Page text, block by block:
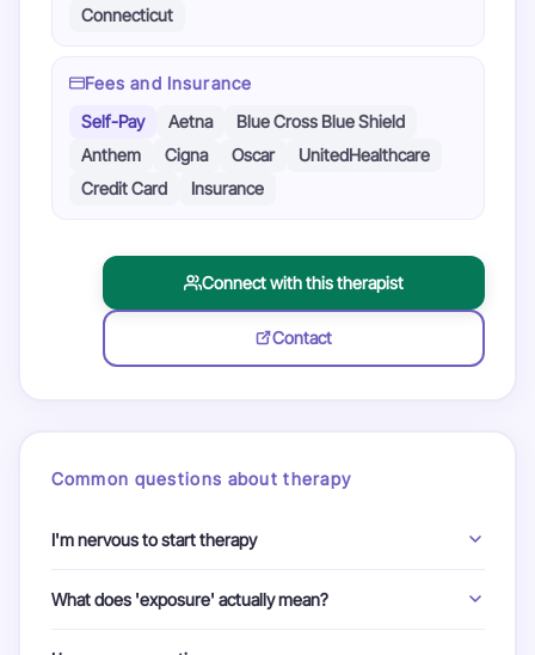
Connecticut
Fees and Insurance
Self-Pay
Aetna
Blue Cross Blue Shield
Anthem
Cigna Oscar
UnitedHealthcare
Credit Card
Insurance
Connect with this therapist
Contact
Common questions about therapy
I'm nervous to start therapy
there to guide and support you at every step. Your first
What does 'exposure' actually mean?